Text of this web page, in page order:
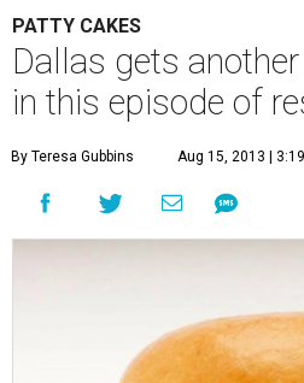
PATTY CAKES
Dallas gets
in this episode of
By Teresa Gubbins Aug 15, 2013 |